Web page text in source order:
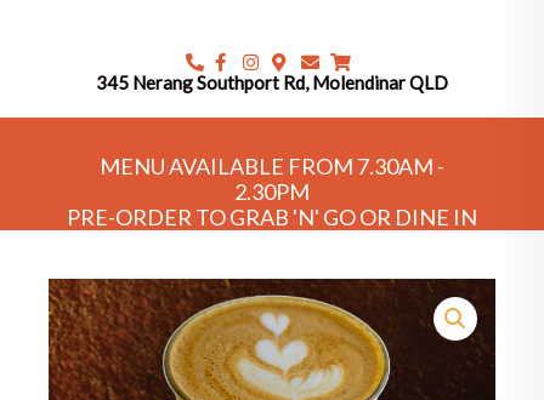
345 Nerang Southport Rd, Molendinar QLD
MENU AVAILABLE FROM 7.30AM -
2.30PM
PRE-ORDER TO GRAB 'N' GO OR DINE IN